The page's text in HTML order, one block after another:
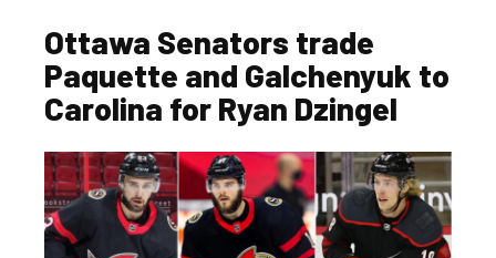
Ottawa Senators trade
Paquette and Galchenyuk to
Carolina for Ryan Dzingel